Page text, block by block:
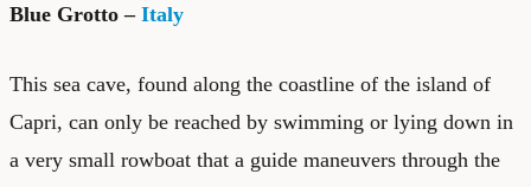
Blue Grotto – Italy
This sea cave, found along the coastline of the island of
Capri, can only be reached by swimming or lying down in
a very small rowboat that a guide maneuvers through the